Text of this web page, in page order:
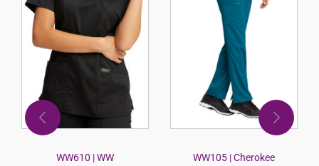
WW610 | WW
WW105 | Cherokee